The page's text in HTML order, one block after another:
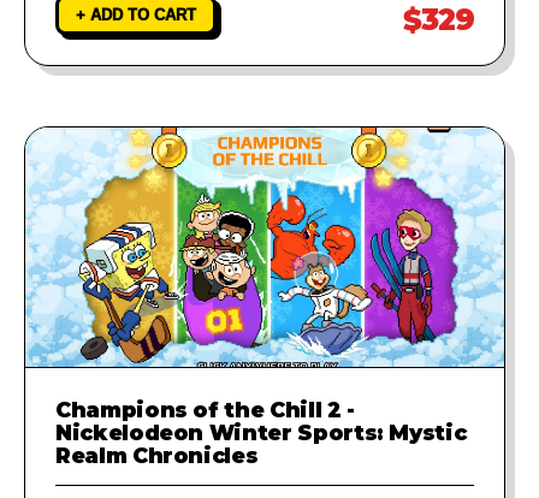
+ ADD TO CART $329
Champions of the Chill 2 -
Nickelodeon Winter Sports: Mystic
Realm Chronicles